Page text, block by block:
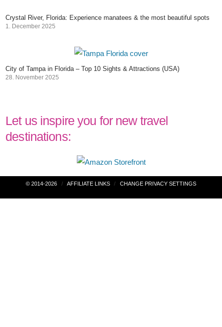
Crystal River, Florida: Experience manatees & the most beautiful spots
1. December 2025
City of Tampa in Florida – Top 10 Sights & Attractions (USA)
28. November 2025
Let us inspire you for new travel
destinations:
Post
navigation
© 2014-2026 AFFILIATE LINKS CHANGE PRIVACY SETTINGS